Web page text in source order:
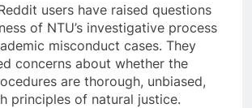
users have raised questions
of NTU’s investigative process
misconduct cases. They
concerns about whether the
are thorough, unbiased,
principles of natural justice.